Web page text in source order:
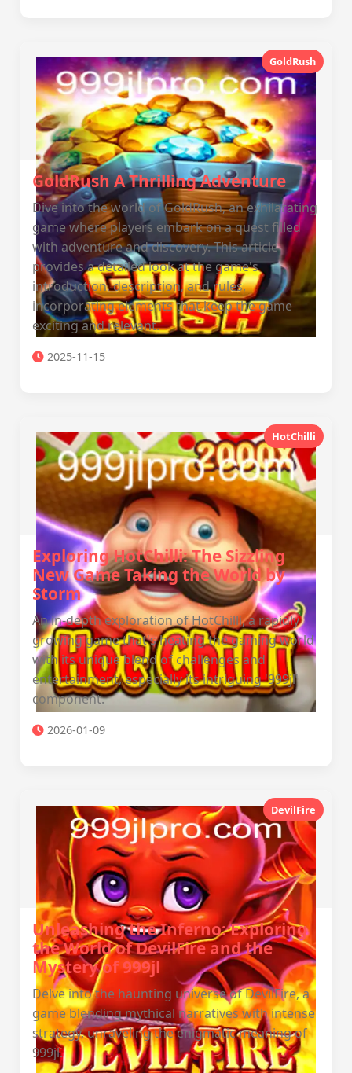
GoldRush
GoldRush A Thrilling Adventure
Dive into the world of GoldRush, an exhilarating
game where players embark on a quest filled
with adventure and discovery. This article
provides a detailed look at the game's
introduction, description, and rules,
incorporating elements that keep the game
exciting and relevant.
2025-11-15
HotChilli
Exploring HotChilli: The Sizzling
New Game Taking the World by
Storm
An in-depth exploration of HotChilli, a rapidly
growing game that's heating the gaming world
with its unique blend of challenges and
entertainment, especially its intriguing '999jl'
component.
2026-01-09
DevilFire
Unleashing the Inferno: Exploring
the World of DevilFire and the
Mystery of 999jl
Delve into the haunting universe of DevilFire, a
game blending mythical narratives with intense
strategy, unraveling the enigmatic meaning of
999jl.